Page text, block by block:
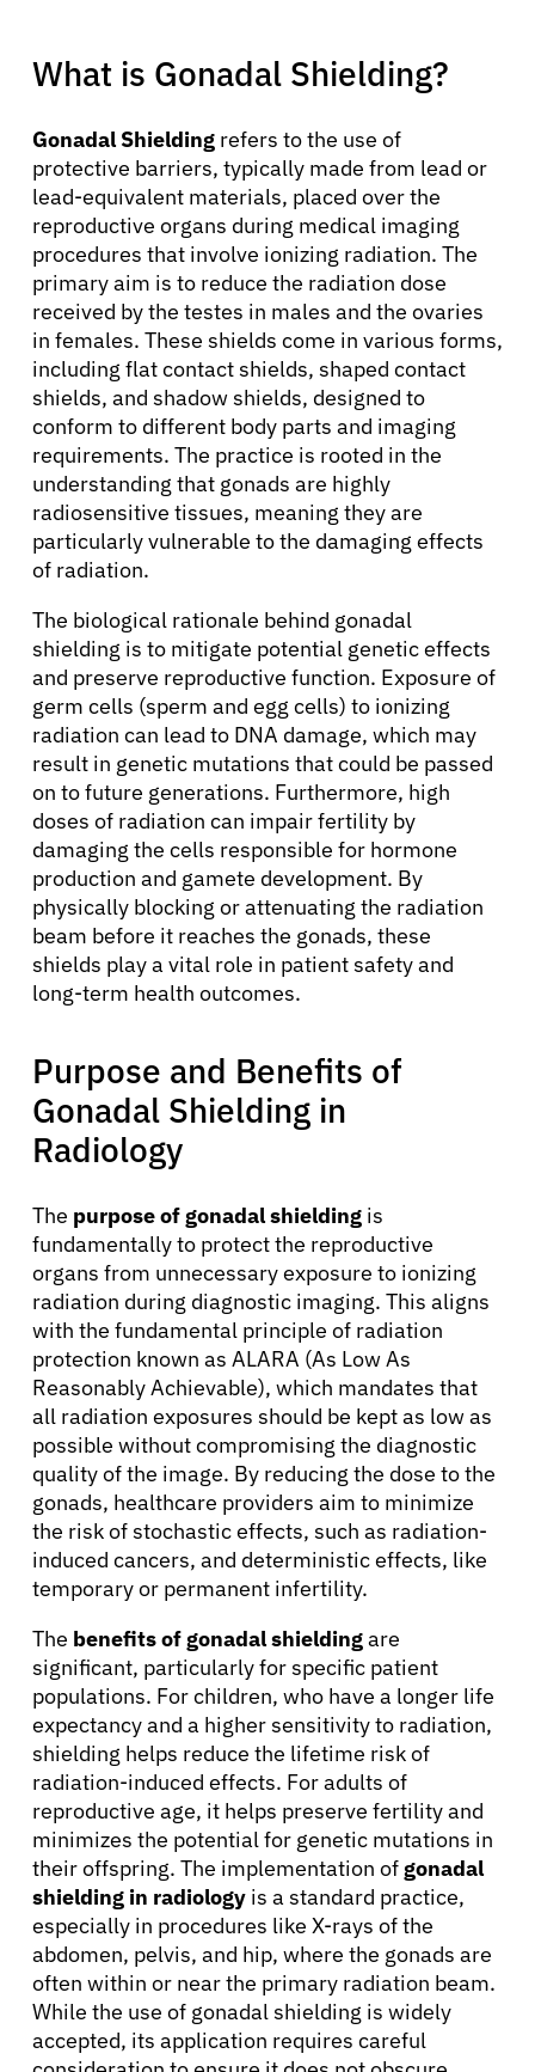
What is Gonadal Shielding?
Gonadal Shielding refers to the use of
protective barriers, typically made from lead or
lead-equivalent materials, placed over the
reproductive organs during medical imaging
procedures that involve ionizing radiation. The
primary aim is to reduce the radiation dose
received by the testes in males and the ovaries
in females. These shields come in various forms,
including flat contact shields, shaped contact
shields, and shadow shields, designed to
conform to different body parts and imaging
requirements. The practice is rooted in the
understanding that gonads are highly
radiosensitive tissues, meaning they are
particularly vulnerable to the damaging effects
of radiation.
The biological rationale behind gonadal
shielding is to mitigate potential genetic effects
and preserve reproductive function. Exposure of
germ cells (sperm and egg cells) to ionizing
radiation can lead to DNA damage, which may
result in genetic mutations that could be passed
on to future generations. Furthermore, high
doses of radiation can impair fertility by
damaging the cells responsible for hormone
production and gamete development. By
physically blocking or attenuating the radiation
beam before it reaches the gonads, these
shields play a vital role in patient safety and
long-term health outcomes.
Purpose and Benefits of
Gonadal Shielding in
Radiology
The purpose of gonadal shielding is
fundamentally to protect the reproductive
organs from unnecessary exposure to ionizing
radiation during diagnostic imaging. This aligns
with the fundamental principle of radiation
protection known as ALARA (As Low As
Reasonably Achievable), which mandates that
all radiation exposures should be kept as low as
possible without compromising the diagnostic
quality of the image. By reducing the dose to the
gonads, healthcare providers aim to minimize
the risk of stochastic effects, such as radiation-
induced cancers, and deterministic effects, like
temporary or permanent infertility.
The benefits of gonadal shieldingare
significant, particularly for specific patient
populations. For children, who have a longer life
expectancy and a higher sensitivity to radiation,
shielding helps reduce the lifetime risk of
radiation-induced effects. For adults of
reproductive age, it helps preserve fertility and
minimizes the potential for genetic mutations in
their offspring. The implementation ofgonadal
shielding in radiology is a standard practice,
especially in procedures like X-rays of the
abdomen, pelvis, and hip, where the gonads are
often within or near the primary radiation beam.
While the use of gonadal shielding is widely
accepted, its application requires careful